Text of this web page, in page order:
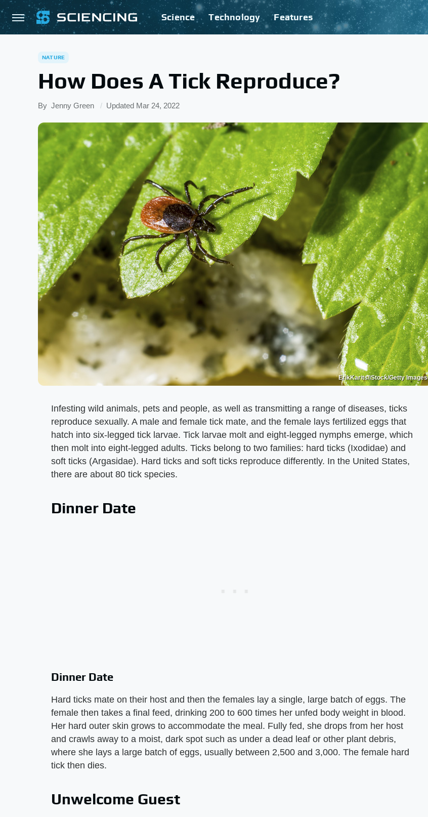
Science Technology Features
NATURE
How Does A Tick Reproduce?
By Jenny Green Updated Mar 24, 2022
ErikKarits/iStock/Getty Images
Infesting wild animals, pets and people, as well as transmitting a range of diseases, ticks
reproduce sexually. A male and female tick mate, and the female lays fertilized eggs that
hatch into six-legged tick larvae. Tick larvae molt and eight-legged nymphs emerge, which
then molt into eight-legged adults. Ticks belong to two families: hard ticks (Ixodidae) and
soft ticks (Argasidae). Hard ticks and soft ticks reproduce differently. In the United States,
there are about 80 tick species.
Dinner Date
Dinner Date
Hard ticks mate on their host and then the females lay a single, large batch of eggs. The
female then takes a final feed, drinking 200 to 600 times her unfed body weight in blood.
Her hard outer skin grows to accommodate the meal. Fully fed, she drops from her host
and crawls away to a moist, dark spot such as under a dead leaf or other plant debris,
where she lays a large batch of eggs, usually between 2,500 and 3,000. The female hard
tick then dies.
Unwelcome Guest